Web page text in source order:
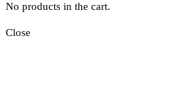
No products in the cart.
Close